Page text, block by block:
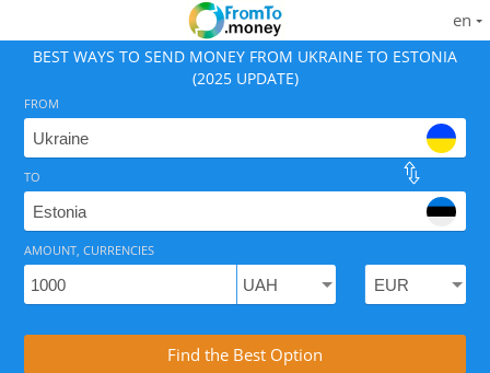
en
BEST WAYS TO SEND MONEY FROM UKRAINE TO ESTONIA
(2025 UPDATE)
As of August 6, 2026 - 0 options available, .
Compare Transfer Services with the
FROM
TO
AMOUNT, CURRENCIES
Find the Best Option